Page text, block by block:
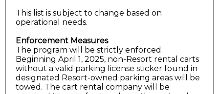
This list is subject to change based on
operational needs.
Enforcement Measures
The program will be strictly enforced.
Beginning April 1, 2025, non-Resort rental carts
without a valid parking license sticker found in
designated Resort-owned parking areas will be
towed. The cart rental company will be